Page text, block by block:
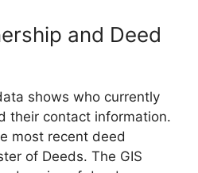
and Deed
shows who currently
their contact information.
most recent deed
of Deeds. The GIS